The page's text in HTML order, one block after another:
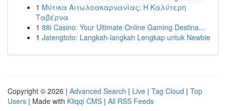
1 Μύτικα Αιτωλοακαρνανίας: Η Καλύτερη
Ταβέρνα
1 88i Casino: Your Ultimate Online Gaming Destina...
1 Jatengtoto: Langkah-langkah Lengkap untuk Newbie
Copyright © 2026 | Advanced Search | Live | Tag Cloud | Top
Users | Made with Kliqqi CMS | All RSS Feeds